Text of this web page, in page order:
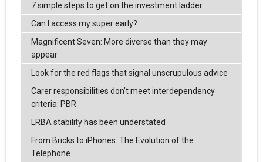
7 simple steps to get on the investment ladder
Can I access my super early?
Magnificent Seven: More diverse than they may
appear
Look for the red flags that signal unscrupulous advice
Carer responsibilities don’t meet interdependency
criteria: PBR
LRBA stability has been understated
From Bricks to iPhones: The Evolution of the
Telephone